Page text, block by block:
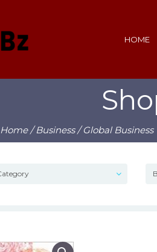
HOME
Home/Business/ Global Business